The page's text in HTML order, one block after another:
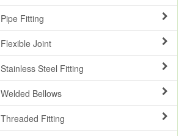
Pipe Fitting
Flexible Joint
Stainless Steel Fitting
Welded Bellows
Threaded Fitting